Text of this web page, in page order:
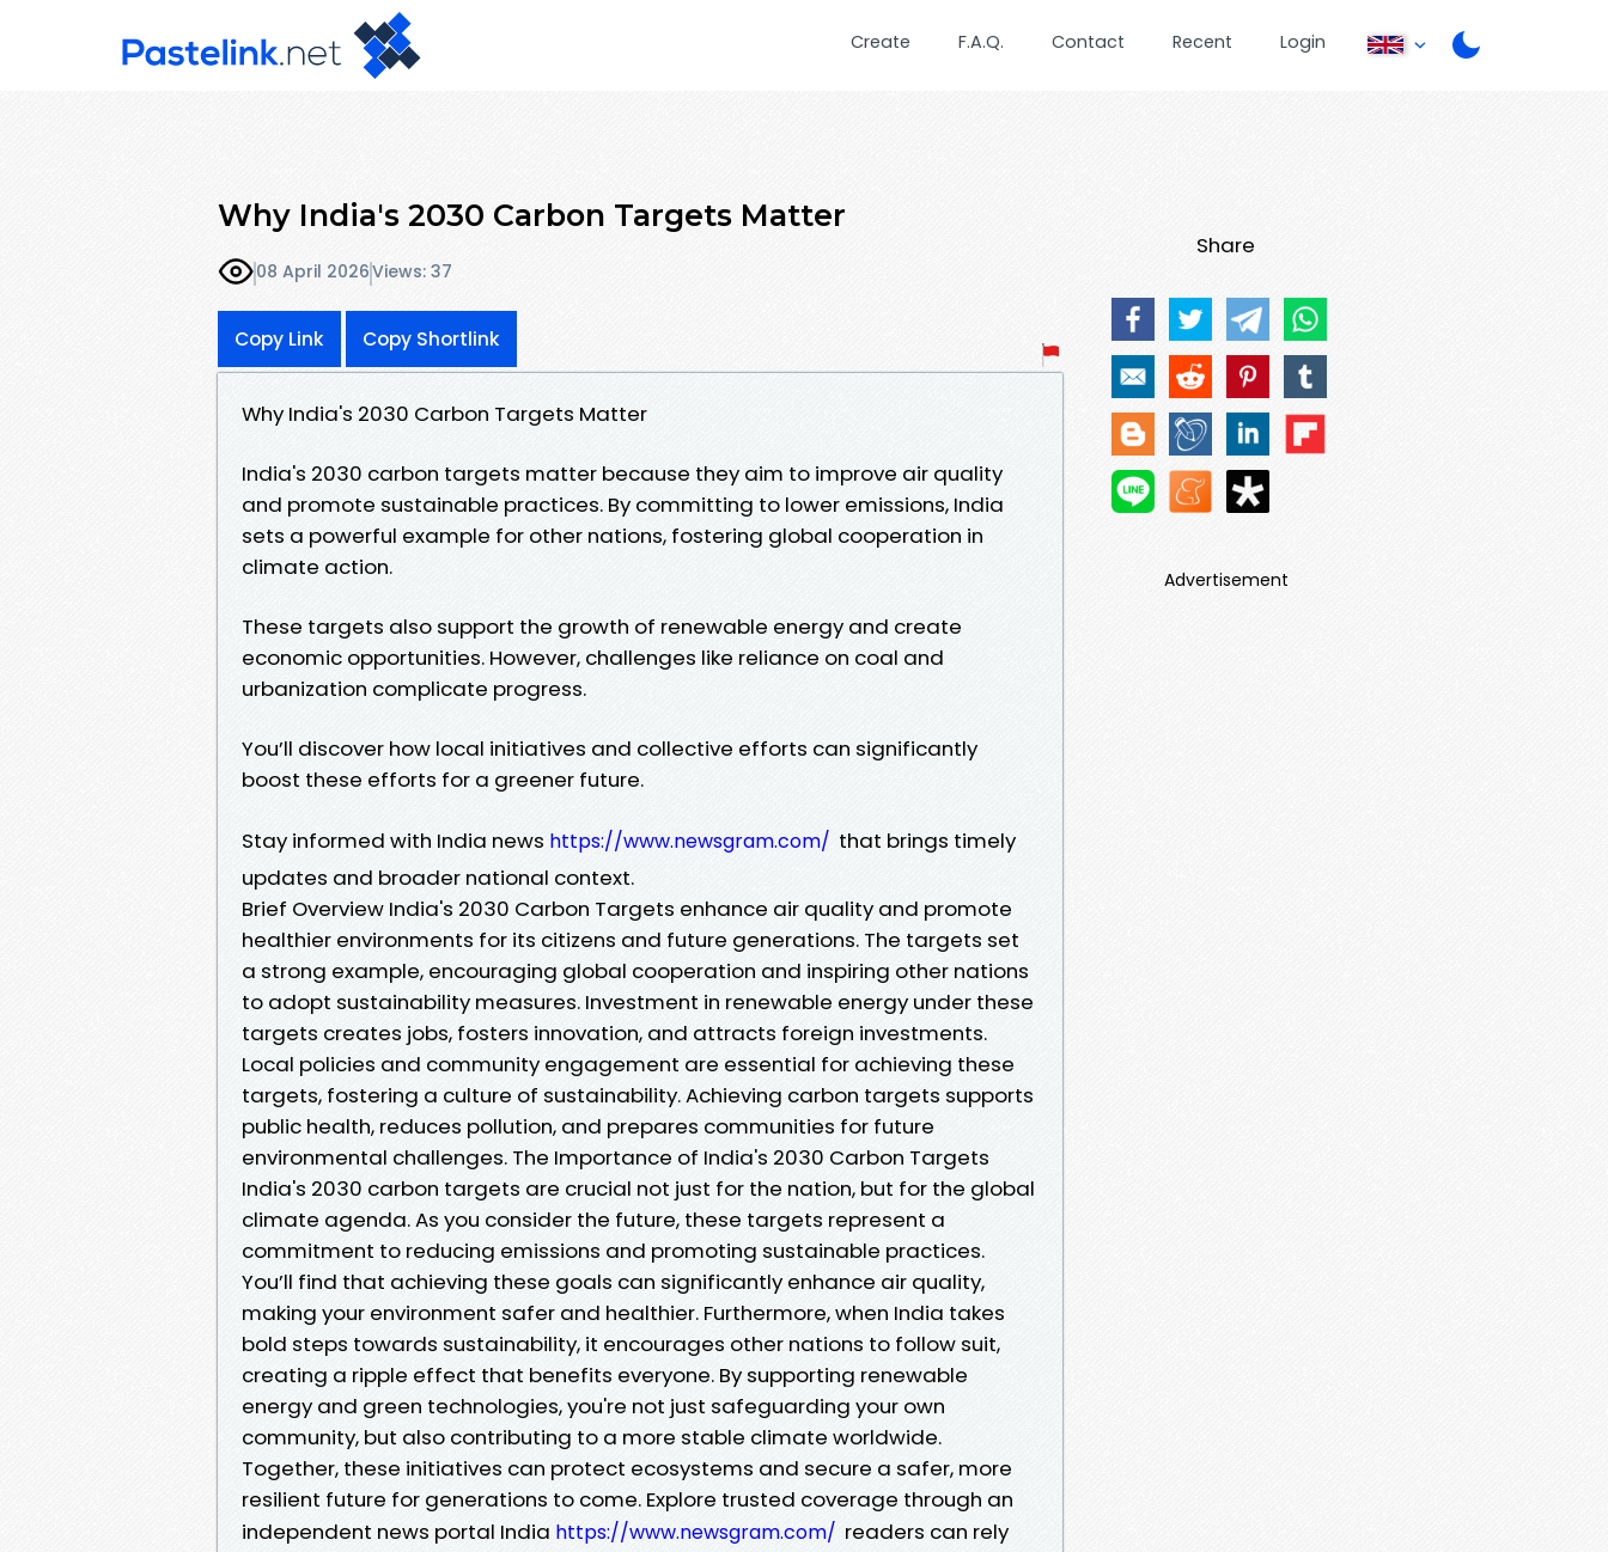
Create F.A.Q. Contact Recent Login
Why India's 2030 Carbon Targets Matter
08 April 2026Views: 37
Copy Link Copy Shortlink
Why India's 2030 Carbon Targets Matter
India's 2030 carbon targets matter because they aim to improve air quality
and promote sustainable practices. By committing to lower emissions, India
sets a powerful example for other nations, fostering global cooperation in
climate action.
These targets also support the growth of renewable energy and create
economic opportunities. However, challenges like reliance on coal and
urbanization complicate progress.
You’ll discover how local initiatives and collective efforts can significantly
boost these efforts for a greener future.
Stay informed with India news https://www.newsgram.com/ that brings timely
updates and broader national context.
Brief Overview India's 2030 Carbon Targets enhance air quality and promote
healthier environments for its citizens and future generations. The targets set
a strong example, encouraging global cooperation and inspiring other nations
to adopt sustainability measures. Investment in renewable energy under these
targets creates jobs, fosters innovation, and attracts foreign investments.
Local policies and community engagement are essential for achieving these
targets, fostering a culture of sustainability. Achieving carbon targets supports
public health, reduces pollution, and prepares communities for future
environmental challenges. The Importance of India's 2030 Carbon Targets
India's 2030 carbon targets are crucial not just for the nation, but for the global
climate agenda. As you consider the future, these targets represent a
commitment to reducing emissions and promoting sustainable practices.
You’ll find that achieving these goals can significantly enhance air quality,
making your environment safer and healthier. Furthermore, when India takes
bold steps towards sustainability, it encourages other nations to follow suit,
creating a ripple effect that benefits everyone. By supporting renewable
energy and green technologies, you're not just safeguarding your own
community, but also contributing to a more stable climate worldwide.
Together, these initiatives can protect ecosystems and secure a safer, more
resilient future for generations to come. Explore trusted coverage through an
independent news portal India https://www.newsgram.com/ readers can rely
Share
Advertisement